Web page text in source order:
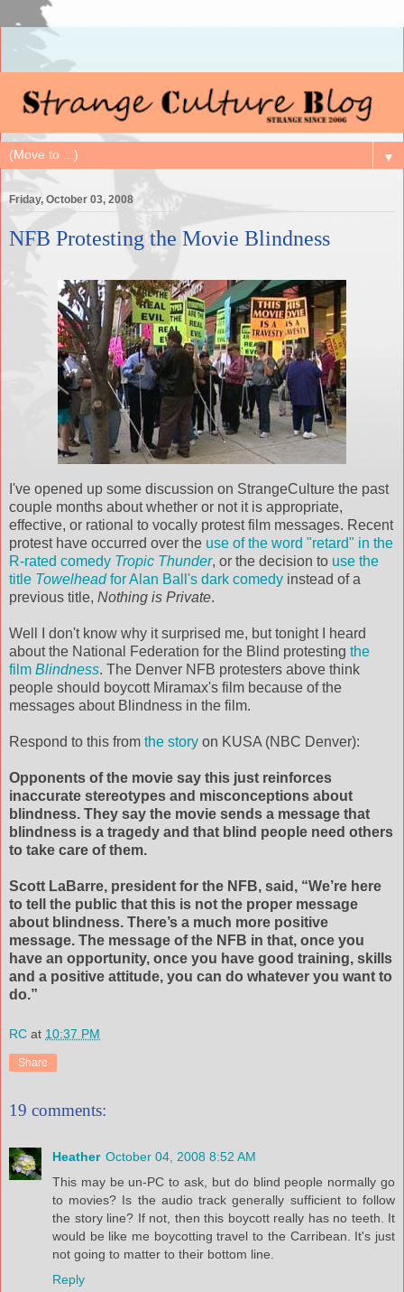
▼
Friday, October 03, 2008
NFB Protesting the Movie Blindness
I've opened up some discussion on StrangeCulture the past
couple months about whether or not it is appropriate,
effective, or rational to vocally protest film messages. Recent
protest have occurred over the use of the word "retard" in the
R-rated comedy Tropic Thunder, or the decision to use the
title Towelheadfor Alan Ball's dark comedy instead of a
previous title, Nothing is Private.
Well I don't know why it surprised me, but tonight I heard
about the National Federation for the Blind protesting the
film Blindness. The Denver NFB protesters above think
people should boycott Miramax's film because of the
messages about Blindness in the film.
Respond to this from the story on KUSA (NBC Denver):
Opponents of the movie say this just reinforces
inaccurate stereotypes and misconceptions about
blindness. They say the movie sends a message that
blindness is a tragedy and that blind people need others
to take care of them.
Scott LaBarre, president for the NFB, said, “We’re here
to tell the public that this is not the proper message
about blindness. There’s a much more positive
message. The message of the NFB in that, once you
have an opportunity, once you have good training, skills
and a positive attitude, you can do whatever you want to
do.”
RC at 10:37 PM
Share
19 comments:
Heather October 04, 2008 8:52 AM
This may be un-PC to ask, but do blind people normally go
to movies? Is the audio track generally sufficient to follow
the story line? If not, then this boycott really has no teeth. It
would be like me boycotting travel to the Carribean. It's just
not going to matter to their bottom line.
Reply